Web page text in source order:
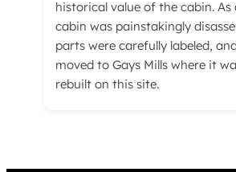
historical value of the cabin. As
cabin was painstakingly
parts were carefully labeled,
moved to Gays Mills where it
rebuilt on this site.